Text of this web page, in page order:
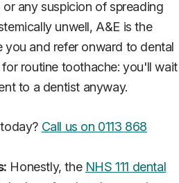
any suspicion of spreading
unwell, A&E is the
you and refer onward to dental
routine toothache: you'll wait
to a dentist anyway.
Call us on 0113 868
Honestly, the NHS 111 dental